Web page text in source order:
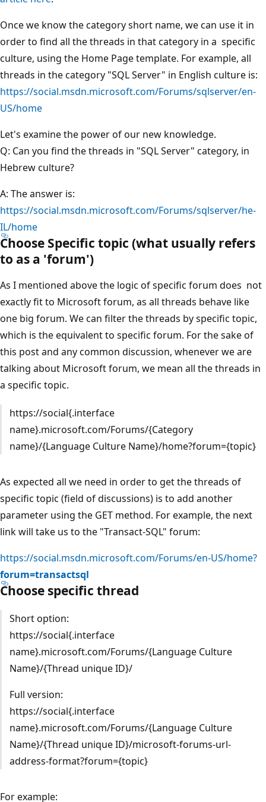
Once we know the category short name, we can use it in
order to find all the threads in that category in a specific
culture, using the Home Page template. For example, all
threads in the category "SQL Server" in English culture is:
https://social.msdn.microsoft.com/Forums/sqlserver/en-
US/home
Let's examine the power of our new knowledge.
Q: Can you find the threads in "SQL Server" category, in
Hebrew culture?
A: The answer is:
https://social.msdn.microsoft.com/Forums/sqlserver/he-
IL/home
Choose Specific topic (what usually refers
to as a 'forum')
As I mentioned above the logic of specific forum does not
exactly fit to Microsoft forum, as all threads behave like
one big forum. We can filter the threads by specific topic,
which is the equivalent to specific forum. For the sake of
this post and any common discussion, whenever we are
talking about Microsoft forum, we mean all the threads in
a specific topic.
https://social{.interface
name}.microsoft.com/Forums/{Category
name}/{Language Culture Name}/home?forum={topic}
As expected all we need in order to get the threads of
specific topic (field of discussions) is to add another
parameter using the GET method. For example, the next
link will take us to the "Transact-SQL" forum:
https://social.msdn.microsoft.com/Forums/en-US/home?
forum=transactsql
Choose specific thread
Short option:
https://social{.interface
name}.microsoft.com/Forums/{Language Culture
Name}/{Thread unique ID}/
Full version:
https://social{.interface
name}.microsoft.com/Forums/{Language Culture
Name}/{Thread unique ID}/microsoft-forums-url-
address-format?forum={topic}
For example: